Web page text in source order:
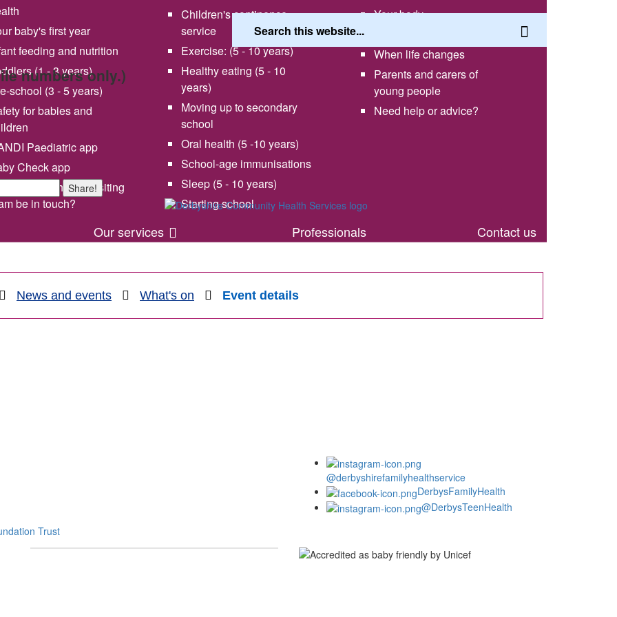
numbers only.)
Share!
vision and values
Share your experience with
us
Our services
baby's first year
feeding and nutrition
(1 - 3 years)
school (3 - 5 years)
for babies and
Paediatric app
Check app
will my health visiting
be in touch?
Children's continence
service
Exercise: (5 - 10 years)
Healthy eating (5 - 10
years)
Moving up to secondary
school
Oral health (5 -10 years)
School-age immunisations
Sleep (5 - 10 years)
Starting school
Your body
When life changes
Parents and carers of
young people
Need help or advice?
Professionals Contact us
News and events What's on Event details
Trust
@derbyshirefamilyhealthservice
DerbysFamilyHealth
@DerbysTeenHealth